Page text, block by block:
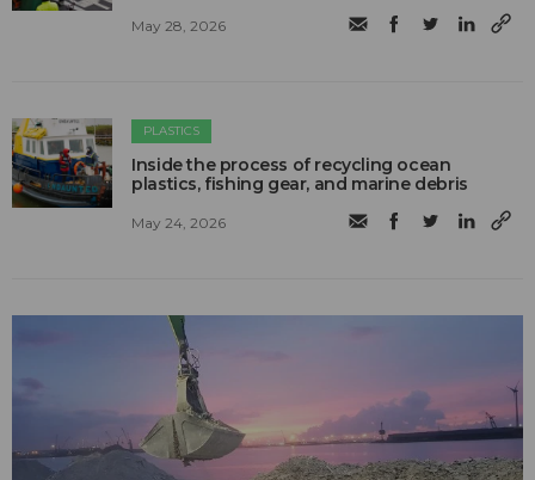
May 28, 2026
PLASTICS
Inside the process of recycling ocean
plastics, fishing gear, and marine debris
May 24, 2026